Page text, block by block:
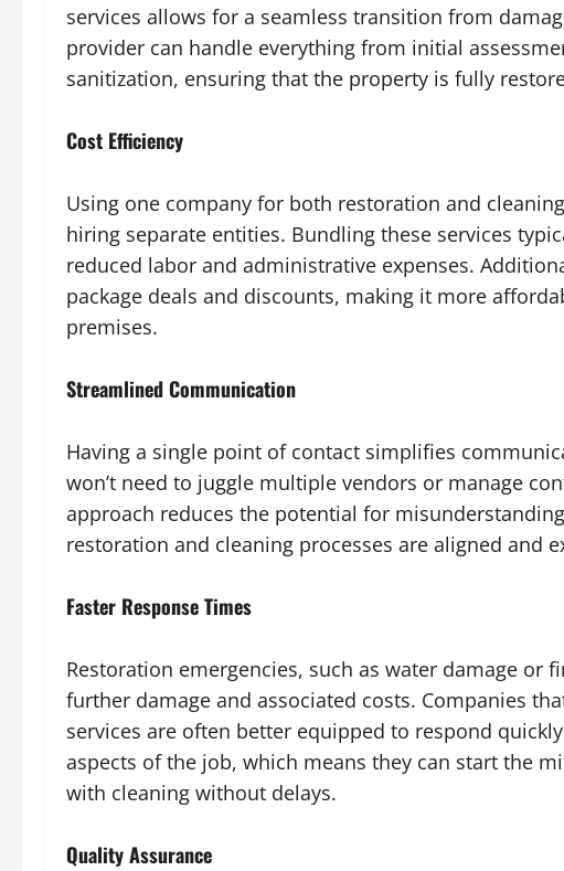
services allows for a seamless transition from
provider can handle everything from initial
sanitization, ensuring that the property is fully
Cost Efficiency
Using one company for both restoration and
hiring separate entities. Bundling these services
reduced labor and administrative expenses.
package deals and discounts, making it more
premises.
Streamlined Communication
Having a single point of contact simplifies
won’t need to juggle multiple vendors or manage
approach reduces the potential for
restoration and cleaning processes are aligned and
Faster Response Times
Restoration emergencies, such as water damage
further damage and associated costs. Companies
services are often better equipped to respond
aspects of the job, which means they can start the
with cleaning without delays.
Quality Assurance